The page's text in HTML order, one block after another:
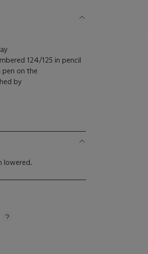
124/125 in pencil
pen on the
by
lowered.